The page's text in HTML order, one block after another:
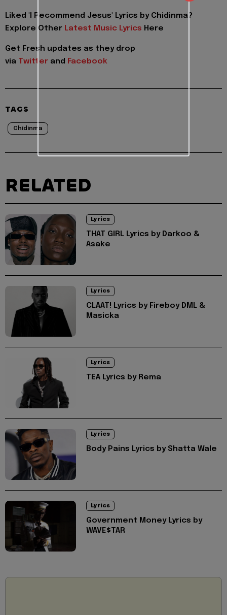
Liked 'I Recommend Jesus' Lyrics by Chidinma?
Explore Other Latest Music Lyrics Here
Get Fresh updates as they drop
via Twitter and Facebook
TAGS
Chidinma
RELATED
Lyrics
THAT GIRL Lyrics by Darkoo &
Asake
Lyrics
CLAAT! Lyrics by Fireboy DML &
Masicka
Lyrics
TEA Lyrics by Rema
Lyrics
Body Pains Lyrics by Shatta Wale
Lyrics
Government Money Lyrics by
WAVE$TAR